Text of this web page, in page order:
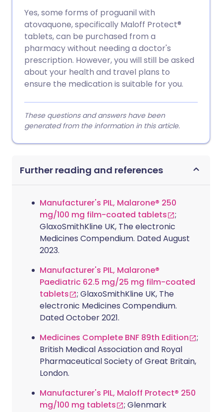
Yes, some forms of proguanil with
atovaquone, specifically Maloff Protect®
tablets, can be purchased from a
pharmacy without needing a doctor's
prescription. However, you will still be asked
about your health and travel plans to
ensure the medication is suitable for you.
These questions and answers have been
generated from the information in this article.
Further reading and references
Manufacturer's PIL, Malarone® 250
mg/100 mg film-coated tablets
;
GlaxoSmithKline UK, The electronic
Medicines Compendium. Dated August
2023.
Manufacturer's PIL, Malarone®
Paediatric 62.5 mg/25 mg film-coated
tablets
; GlaxoSmithKline UK, The
electronic Medicines Compendium.
Dated October 2021.
Medicines Complete BNF 89th Edition
;
British Medical Association and Royal
Pharmaceutical Society of Great Britain,
London.
Manufacturer's PIL, Maloff Protect® 250
mg/100 mg tablets
; Glenmark